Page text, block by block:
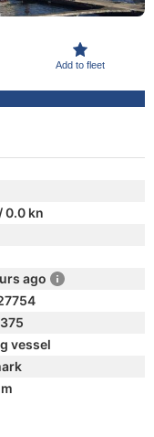
Add to fleet
0.0 kn
ago
vessel